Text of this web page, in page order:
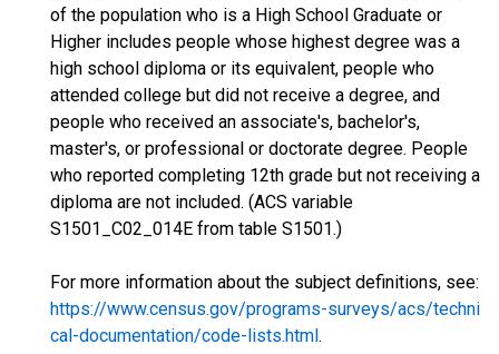
of the population who is a High School Graduate or
Higher includes people whose highest degree was a
high school diploma or its equivalent, people who
attended college but did not receive a degree, and
people who received an associate's, bachelor's,
master's, or professional or doctorate degree. People
who reported completing 12th grade but not receiving a
diploma are not included. (ACS variable
S1501_C02_014E from table S1501.)
For more information about the subject definitions, see:
https://www.census.gov/programs-surveys/acs/techni
cal-documentation/code-lists.html.